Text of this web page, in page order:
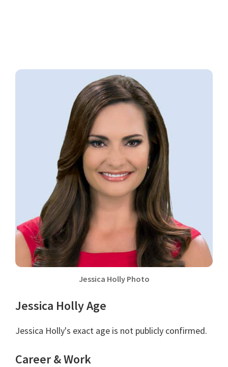
Jessica Holly Photo
Jessica Holly Age
Jessica Holly's exact age is not publicly confirmed.
Career & Work